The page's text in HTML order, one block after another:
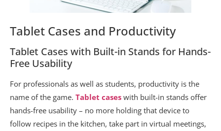
Tablet Cases and Productivity
Tablet Cases with Built-in Stands for Hands-
Free Usability
For professionals as well as students, productivity is the
name of the game. Tablet cases with built-in stands offer
hands-free usability – no more holding that device to
follow recipes in the kitchen, take part in virtual meetings,